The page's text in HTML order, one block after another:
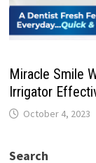
Miracle Smile
Irrigator
October 4, 2023
Search